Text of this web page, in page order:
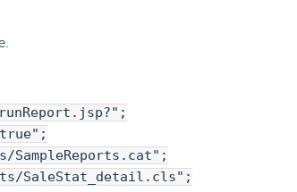
SampleReports.cat";
SaleStat_detail.cls";